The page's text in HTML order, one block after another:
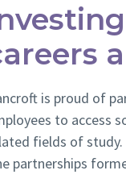
is proud of
to access
fields of study.
partnerships